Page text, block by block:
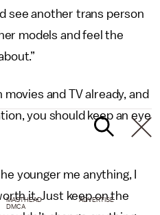
see another trans person
models and feel the
and TV already, and
you should keep an eye
younger me anything, I
it. Just keep on the
MASTHEAD
ADVERTISE
DMCA